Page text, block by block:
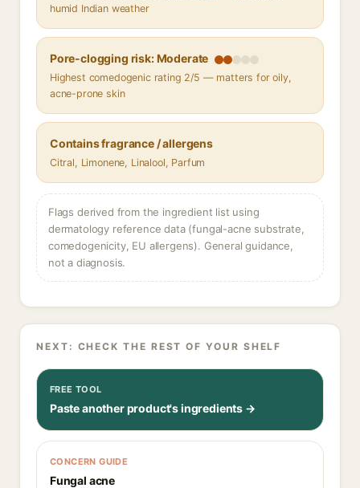
humid Indian weather
Pore-clogging risk: Moderate
Highest comedogenic rating 2/5 — matters for oily,
acne-prone skin
Contains fragrance / allergens
Citral, Limonene, Linalool, Parfum
Flags derived from the ingredient list using
dermatology reference data (fungal-acne substrate,
comedogenicity, EU allergens). General guidance,
not a diagnosis.
NEXT: CHECK THE REST OF YOUR SHELF
FREE TOOL
Paste another product's ingredients →
CONCERN GUIDE
Fungal acne